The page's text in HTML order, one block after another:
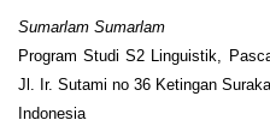
Sumarlam Sumarlam
Program Studi S2 Linguistik,
Jl. Ir. Sutami no 36 Ketingan
Indonesia